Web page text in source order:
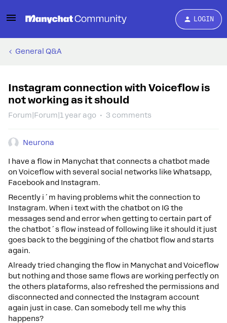
LOGIN
General Q&A
Instagram connection with Voiceflow is
not working as it should
Forum|Forum|1 year ago 3 comments
Neurona
I have a flow in Manychat that connects a chatbot made
on Voiceflow with several social networks like Whatsapp,
Facebook and Instagram.
Recently i´m having problems whit the connection to
Instagram. When i text with the chatbot on IG the
messages send and error when getting to certain part of
the chatbot´s flow instead of following like it should it just
goes back to the beggining of the chatbot flow and starts
again.
Already tried changing the flow in Manychat and Voiceflow
but nothing and those same flows are working perfectly on
the others plataforms, also refreshed the permissions and
disconnected and connected the Instagram account
again just in case. Can somebody tell me why this
happens?